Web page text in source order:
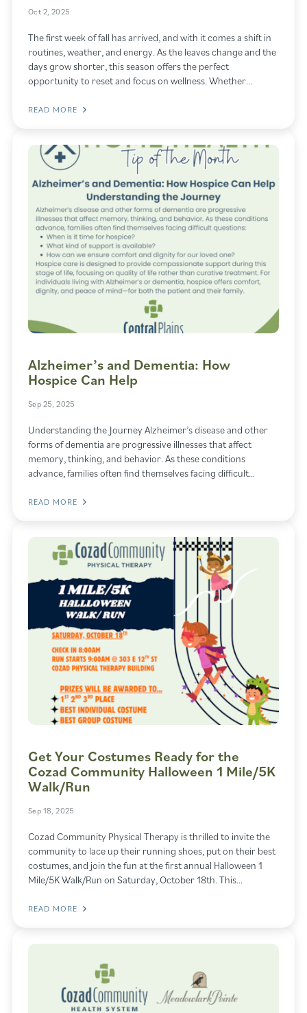
Oct 2, 2025
The first week of fall has arrived, and with it comes a shift in
routines, weather, and energy. As the leaves change and the
days grow shorter, this season offers the perfect
opportunity to reset and focus on wellness. Whether…
READ MORE
Alzheimer’s and Dementia: How
Hospice Can Help
Sep 25, 2025
Understanding the Journey Alzheimer’s disease and other
forms of dementia are progressive illnesses that affect
memory, thinking, and behavior. As these conditions
advance, families often find themselves facing difficult…
READ MORE
Get Your Costumes Ready for the
Cozad Community Halloween 1 Mile/5K
Walk/Run
Sep 18, 2025
Cozad Community Physical Therapy is thrilled to invite the
community to lace up their running shoes, put on their best
costumes, and join the fun at the first annual Halloween 1
Mile/5K Walk/Run on Saturday, October 18th. This…
READ MORE